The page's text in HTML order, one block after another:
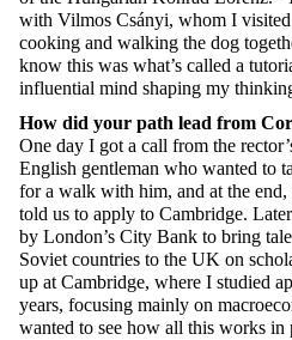
with Vilmos Csányi, whom I visited
cooking and walking the dog
know this was what’s called a
influential mind shaping my
How did your path lead from
One day I got a call from the
English gentleman who wanted to
for a walk with him, and at the end,
told us to apply to Cambridge.
by London’s City Bank to bring
Soviet countries to the UK on
up at Cambridge, where I studied
years, focusing mainly on
wanted to see how all this works in